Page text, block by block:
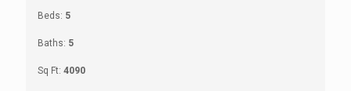
Beds: 5
Baths: 5
Sq Ft: 4090